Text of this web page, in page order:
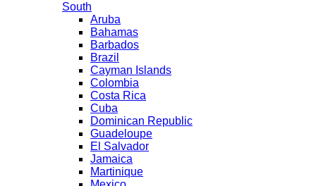
South
Aruba
Bahamas
Barbados
Brazil
Cayman Islands
Colombia
Costa Rica
Cuba
Dominican Republic
Guadeloupe
El Salvador
Jamaica
Martinique